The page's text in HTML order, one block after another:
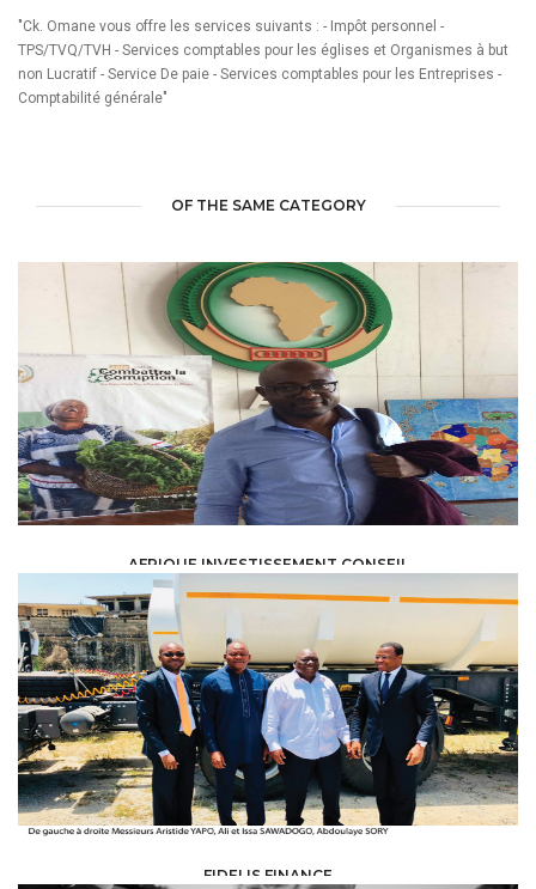
"Ck. Omane vous offre les services suivants : - Impôt personnel -
TPS/TVQ/TVH - Services comptables pour les églises et Organismes à but
non Lucratif - Service De paie - Services comptables pour les Entreprises -
Comptabilité générale"
OF THE SAME CATEGORY
AFRIQUE INVESTISSEMENT CONSEIL
INSURANCE - BANKING &AMP; FINANCE /
PROJET DE DÉVELOPPEMENT
FIDELIS FINANCE